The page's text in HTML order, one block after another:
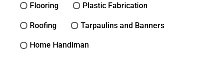
Flooring Plastic Fabrication
Roofing Tarpaulins and Banners
Home Handiman